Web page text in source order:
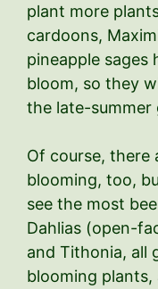
plant more
cardoons,
pineapple
bloom, so they
the late-summer
Of course, there
blooming, too,
see the most
Dahlias (open-
and Tithonia, all
blooming plants,